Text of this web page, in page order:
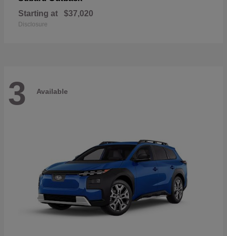
Starting at $37,020
Disclosure
3 Available